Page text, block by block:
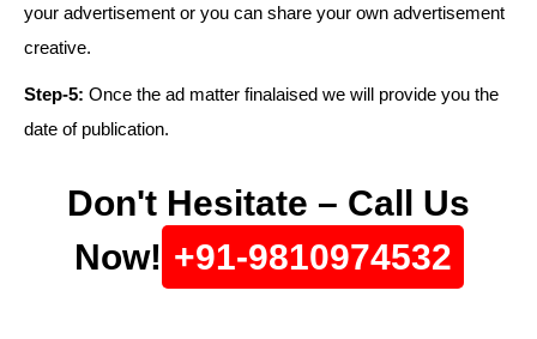
your advertisement or you can share your own advertisement
creative.
Step-5: Once the ad matter finalaised we will provide you the
date of publication.
Don't Hesitate – Call Us
Now! +91-9810974532